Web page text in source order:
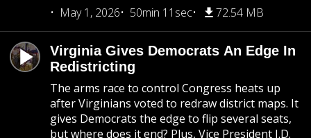
May 1, 2026
50min 11sec 72.54 MB
Virginia Gives Democrats An Edge In
Redistricting
The arms race to control Congress heats up
after Virginians voted to redraw district maps. It
gives Democrats the edge to flip several seats,
but where does it end? Plus, Vice President J.D.